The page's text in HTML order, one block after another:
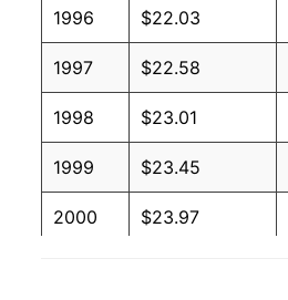
1996 $22.03
1997 $22.58
1998 $23.01
1999 $23.45
2000 $23.97